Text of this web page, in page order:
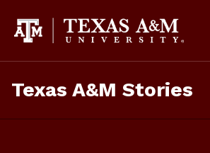
Content
Texas A&M Stories